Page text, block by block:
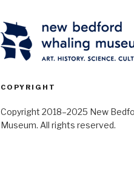
COPYRIGHT
Copyright 2018–2025 New
Museum. All rights reserved.